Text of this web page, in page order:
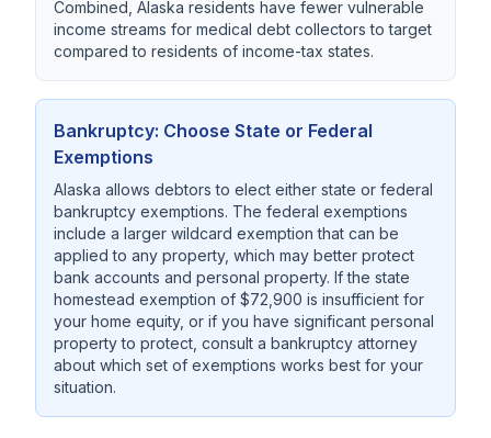
Combined, Alaska residents have fewer vulnerable
income streams for medical debt collectors to target
compared to residents of income-tax states.
Bankruptcy: Choose State or Federal
Exemptions
Alaska allows debtors to elect either state or federal
bankruptcy exemptions. The federal exemptions
include a larger wildcard exemption that can be
applied to any property, which may better protect
bank accounts and personal property. If the state
homestead exemption of $72,900 is insufficient for
your home equity, or if you have significant personal
property to protect, consult a bankruptcy attorney
about which set of exemptions works best for your
situation.